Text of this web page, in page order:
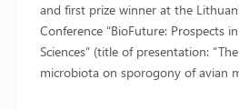
and first prize winner at the
Conference “BioFuture: Prospects
Sciences” (title of presentation:
microbiota on sporogony of avian